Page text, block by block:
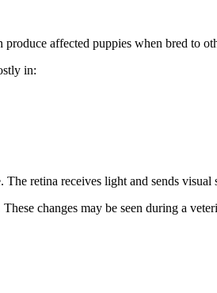
affected puppies when bred to
in:
retina receives light and sends visual
changes may be seen during a